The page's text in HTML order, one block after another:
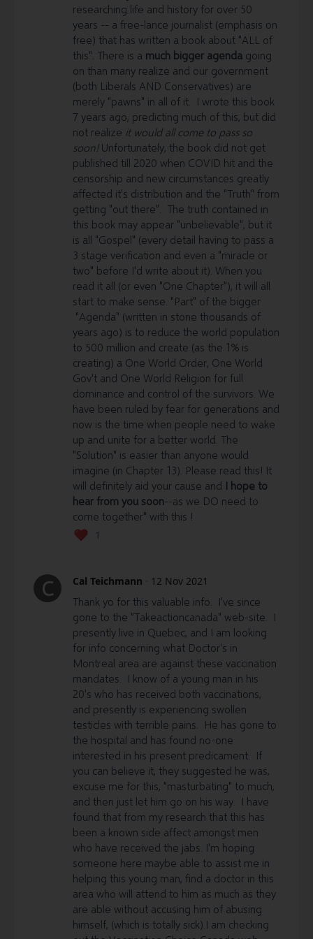
Please support the Librti community, the Librti Show,
and the platform. This is extremely vital for keeping
the proverbial doors open and lights on, here at
Librti.com and for us to be able to continue
dedicating ourselves to creating and featuring
solutions for all of us. In order to keep Librti online
and growing even faster,we need your support -
here are a few ways how you can support Librti, if you
haven’t so already:
1) Become aPremium or Visionarymember here -
https://www.librti.com/premium
2) Small or large, everyDonationmakes a difference -
https://donorbox.org/librti-donation
E-transferscan be sent to donations@librti.com
Cheques and cash
to Librti Alliance Inc., Suite #239,
210A - 12A Street N, Lethbridge, AB T1H 2J1, Canada
Cryptocurrency:
Bitcoin (BTC)-
3EFX2gJto5m5mQ6dreu18ELVMyqHasv1eg
Ethereum (ETH)-
0x554A2525302C3245152D8a56908970128405B0FA
- DU3kvPvADHpKwK5Yybte7CvCPr7PUi4G3w
researching life and history for over 50
years -- a free-lance journalist (emphasis on
free) that has written a book about "ALL of
this". There is a much bigger agenda going
on than many realize and our government
(both Liberals AND Conservatives) are
merely "pawns" in all of it. I wrote this book
7 years ago, predicting much of this, but did
not realize it would all come to pass so
soon! Unfortunately, the book did not get
published till 2020 when COVID hit and the
censorship and new circumstances greatly
affected it's distribution and the "Truth" from
getting "out there". The truth contained in
this book may appear "unbelievable", but it
is all "Gospel" (every detail having to pass a
3 stage verification and even a "miracle or
two" before I'd write about it). When you
read it all (or even "One Chapter"), it will all
start to make sense. "Part" of the bigger
"Agenda" (written in stone thousands of
years ago) is to reduce the world population
to 500 million and create (as the 1% is
creating) a One World Order, One World
Gov't and One World Religion for full
dominance and control of the survivors. We
have been ruled by fear for generations and
now is the time when people need to wake
up and unite for a better world. The
"Solution" is easier than anyone would
imagine (in Chapter 13). Please read this! It
will definitely aid your cause and I hope to
hear from you soon--as we DO need to
come together" with this !
1
C Cal Teichmann 12 Nov 2021
Thank yo for this valuable info. I've since
gone to the "Takeactioncanada" web-site. I
presently live in Quebec, and I am looking
for info concerning what Doctor's in
Montreal area are against these vaccination
mandates. I know of a young man in his
20's who has received both vaccinations,
and presently is experiencing swollen
testicles with terrible pains. He has gone to
the hospital and has found no-one
interested in his present predicament. If
you can believe it, they suggested he was,
excuse me for this, "masturbating" to much,
and then just let him go on his way. I have
found that from my research that this has
been a known side affect amongst men
who have received the jabs. I'm hoping
someone here maybe able to assist me in
helping this young man, find a doctor in this
area who will attend to him as much as they
are able without accusing him of abusing
himself, (which is totally sick).I am checking